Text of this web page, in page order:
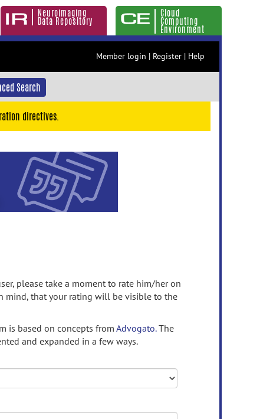
Neuroimaging
Data Repository
Cloud
Computing
Environment
Member login | Register | Help
Search
directives.
please take a moment to rate him/her on
mind, that your rating will be visible to the
is based on concepts from Advogato.The
and expanded in a few ways.